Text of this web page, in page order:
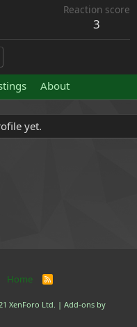
Reaction score
3
About
yet.
Home
R
XenForo Ltd. | Add-ons by